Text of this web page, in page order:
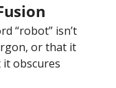
“robot” isn’t
or that it
it obscures